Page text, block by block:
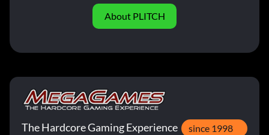
About PLITCH
The Hardcore Gaming Experience since 1998